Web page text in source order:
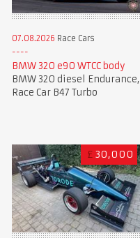
07.08.2026 Race Cars
BMW 320 e90 WTCC body
BMW 320 diesel Endurance,
Race Car B47 Turbo
£ 30,000